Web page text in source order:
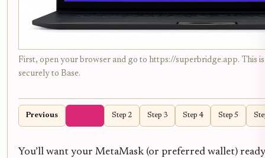
First, open your browser and go to https://superbridge.app. This
securely to Base.
Previous Step 2 Step 3 Step 4 Step 5
You’ll want your MetaMask (or preferred wallet)